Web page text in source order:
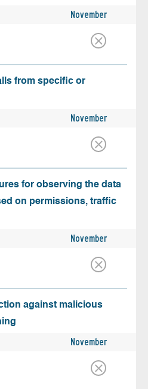
November
from specific or
November
for observing the data
on permissions, traffic
November
against malicious
November